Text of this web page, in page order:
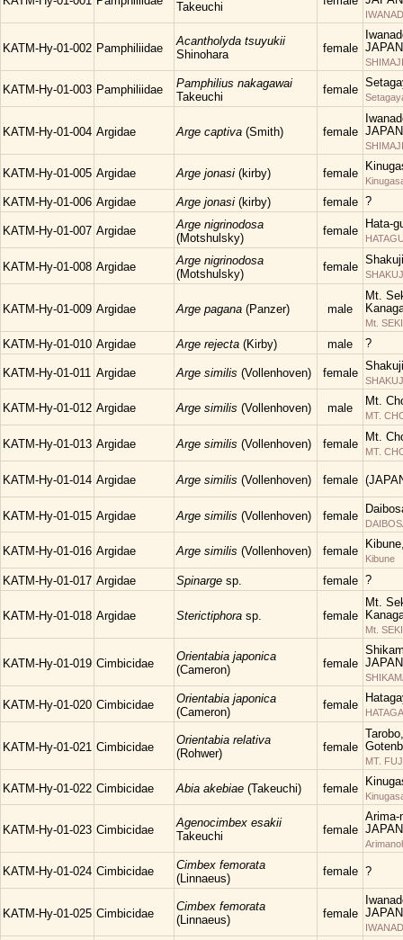
Takeuchi
KATM-Hy-01-002 Pamphiliidae
Acantholyda tsuyukii
Shinohara
female JAPAN
KATM-Hy-01-003 Pamphiliidae
Pamphilius nakagawai
Takeuchi
female
KATM-Hy-01-004 Argidae Arge captiva (Smith) female JAPAN
KATM-Hy-01-005 Argidae Arge jonasi (kirby) female
KATM-Hy-01-006 Argidae Arge jonasi (kirby) female ?
KATM-Hy-01-007 Argidae
Arge nigrinodosa
(Motshulsky)
female
Hata-
KATM-Hy-01-008 Argidae
Arge nigrinodosa
(Motshulsky)
female
KATM-Hy-01-009 Argidae Arge pagana (Panzer) male
Mt.
Mt.
KATM-Hy-01-010 Argidae Arge rejecta (Kirby) male ?
KATM-Hy-01-011 Argidae Arge similis (Vollenhoven) female
KATM-Hy-01-012 Argidae Arge similis (Vollenhoven) male
Mt.
MT.
KATM-Hy-01-013 Argidae Arge similis (Vollenhoven) female
Mt.
MT.
KATM-Hy-01-014 Argidae Arge similis (Vollenhoven) female
KATM-Hy-01-015 Argidae Arge similis (Vollenhoven) female
KATM-Hy-01-016 Argidae Arge similis (Vollenhoven) female
Kibune
KATM-Hy-01-017 Argidae Spinarge sp. female ?
KATM-Hy-01-018 Argidae Sterictiphora sp. female
Mt.
Mt.
KATM-Hy-01-019 Cimbicidae
Orientabia japonica
(Cameron)
female JAPAN
KATM-Hy-01-020 Cimbicidae
Orientabia japonica
(Cameron)
female
KATM-Hy-01-021 Cimbicidae
Orientabia relativa
(Rohwer)
female
MT.
KATM-Hy-01-022 Cimbicidae Abia akebiae (Takeuchi) female
KATM-Hy-01-023 Cimbicidae
Agenocimbex esakii
Takeuchi
female
Arima-
JAPAN
KATM-Hy-01-024 Cimbicidae
Cimbex femorata
(Linnaeus)
female ?
KATM-Hy-01-025 Cimbicidae
Cimbex femorata
(Linnaeus)
female JAPAN